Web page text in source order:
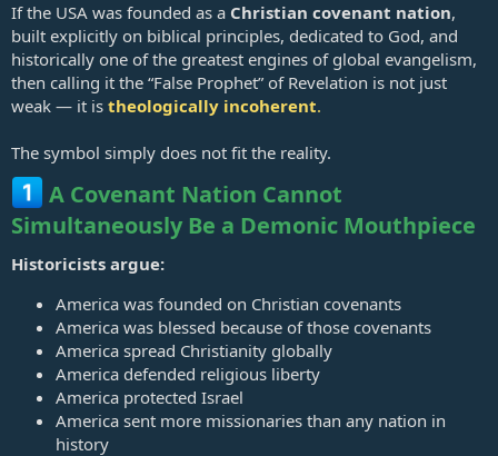
If the USA was founded as a Christian covenant nation,
built explicitly on biblical principles, dedicated to God, and
historically one of the greatest engines of global evangelism,
then calling it the “False Prophet” of Revelation is not just
weak — it is theologically incoherent.
The symbol simply does not fit the reality.
A Covenant Nation Cannot
Simultaneously Be a Demonic Mouthpiece
Historicists argue:
America was founded on Christian covenants
America was blessed because of those covenants
America spread Christianity globally
America defended religious liberty
America protected Israel
America sent more missionaries than any nation in
history